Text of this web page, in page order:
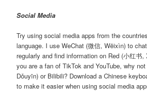
Social Media
Try using social media apps from the
language. I use WeChat (微信, Wēixìn) to
regularly and find information on Red (小红书
you are a fan of TikTok and YouTube, why
Dǒuyīn) or Bilibili? Download a Chinese
to make it easier when using social media